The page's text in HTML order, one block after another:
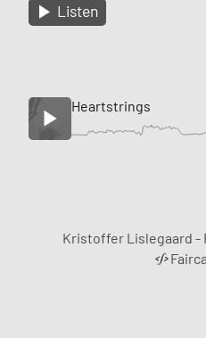
Listen
Heartstrings
Kristoffer Lislegaard -